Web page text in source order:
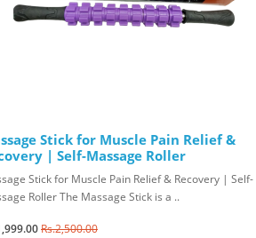
Stick for Muscle Pain Relief &
| Self-Massage Roller
Stick for Muscle Pain Relief & Recovery | Self-
Roller The Massage Stick is a ..
Rs.2,500.00